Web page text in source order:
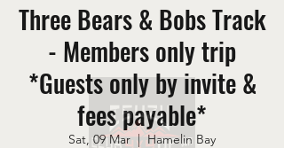
Three Bears & Bobs Track
- Members only trip
*Guests only by invite &
fees payable*
Sat, 09 Mar
  |
Hamelin Bay